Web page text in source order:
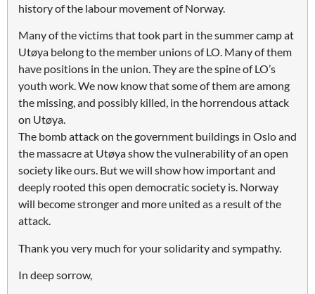
history of the labour movement of Norway.
Many of the victims that took part in the summer camp at
Utøya belong to the member unions of LO. Many of them
have positions in the union. They are the spine of LO’s
youth work. We now know that some of them are among
the missing, and possibly killed, in the horrendous attack
on Utøya.
The bomb attack on the government buildings in Oslo and
the massacre at Utøya show the vulnerability of an open
society like ours. But we will show how important and
deeply rooted this open democratic society is. Norway
will become stronger and more united as a result of the
attack.
Thank you very much for your solidarity and sympathy.
In deep sorrow,